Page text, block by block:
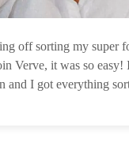
off sorting my super
Verve, it was so
and I got everything